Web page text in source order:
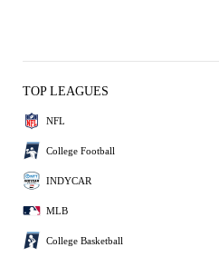
TOP LEAGUES
NFL
College Football
INDYCAR
MLB
College Basketball